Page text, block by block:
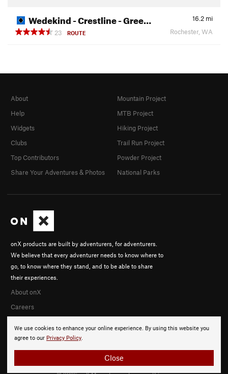
Wedekind - Crestline - Gree… 16.2 mi
23
ROUTE Rochester, WA
We use cookies to enhance your online experience. By using this website you
agree to our Privacy Policy.
Close
onX products are built by adventurers, for adventurers.
We believe that every adventurer needs to know where to
go, to know where they stand, and to be able to share
their experiences.
About onX
Careers
About
Help
Widgets
Clubs
Top Contributors
Share Your Adventures & Photos
Mountain Project
MTB Project
Hiking Project
Trail Run Project
Powder Project
National Parks